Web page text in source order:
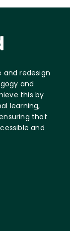
redesign
and
this by
learning,
that
and